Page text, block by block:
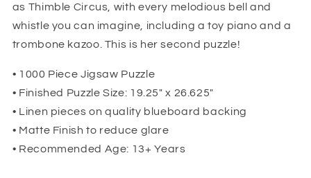
as Thimble Circus, with every melodious bell and
whistle you can imagine, including a toy piano and a
trombone kazoo. This is her second puzzle!
• 1000 Piece Jigsaw Puzzle
• Finished Puzzle Size: 19.25" x 26.625"
• Linen pieces on quality blueboard backing
• Matte Finish to reduce glare
• Recommended Age: 13+ Years